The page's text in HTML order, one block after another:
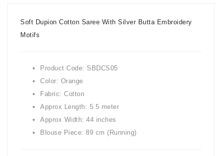
Soft Dupion Cotton Saree With Silver Butta Embroidery
Motifs
Product Code: SBDCS05
Color: Orange
Fabric: Cotton
Approx Length: 5.5 meter
Approx Width: 44 inches
Blouse Piece: 89 cm (Running)